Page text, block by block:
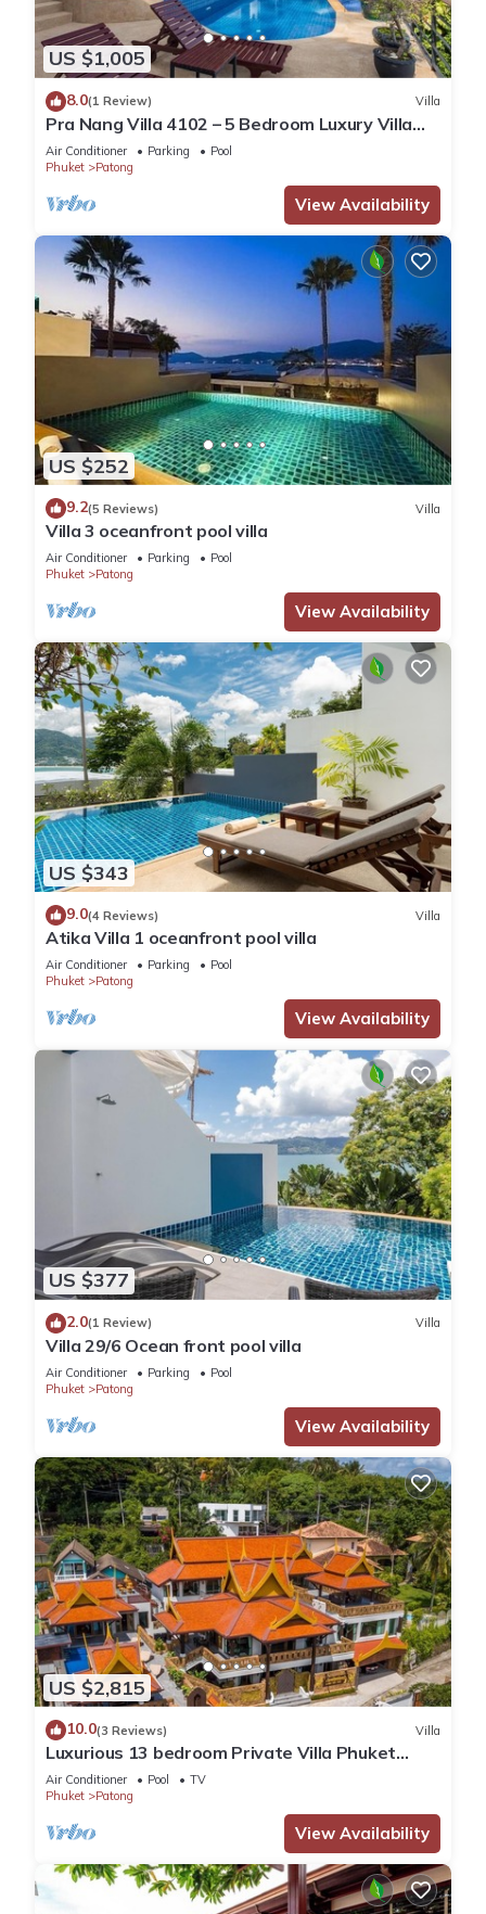
US $1,005
8.0(1 Review) Villa
Pra Nang Villa 4102 – 5 Bedroom Luxury Villa
with Stunning Patong Beach Views
Air Conditioner Parking
Pool
Phuket
Patong
View Availability
US $252
9.2(5 Reviews) Villa
Villa 3 oceanfront pool villa
Air Conditioner Parking
Pool
Phuket
Patong
View Availability
US $343
9.0(4 Reviews) Villa
Atika Villa 1 oceanfront pool villa
Air Conditioner Parking
Pool
Phuket
Patong
View Availability
US $377
2.0(1 Review) Villa
Villa 29/6 Ocean front pool villa
Air Conditioner Parking
Pool
Phuket
Patong
View Availability
US $2,815
10.0(3 Reviews) Villa
Luxurious 13 bedroom Private Villa Phuket
Thailand
Air Conditioner Pool
TV
Phuket
Patong
View Availability